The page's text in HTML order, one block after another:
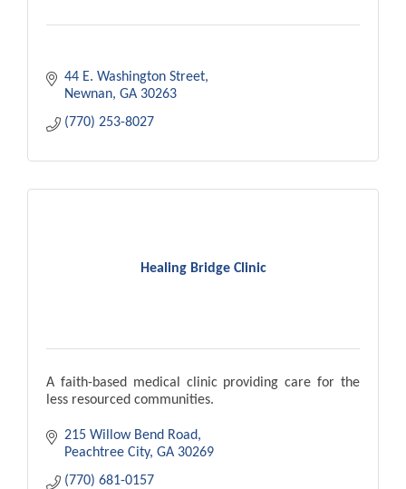
44 E. Washington Street
Newnan GA 30263
(770) 253-8027
Healing Bridge Clinic
A faith-based medical clinic providing care for the
less resourced communities.
215 Willow Bend Road
Peachtree City GA 30269
(770) 681-0157